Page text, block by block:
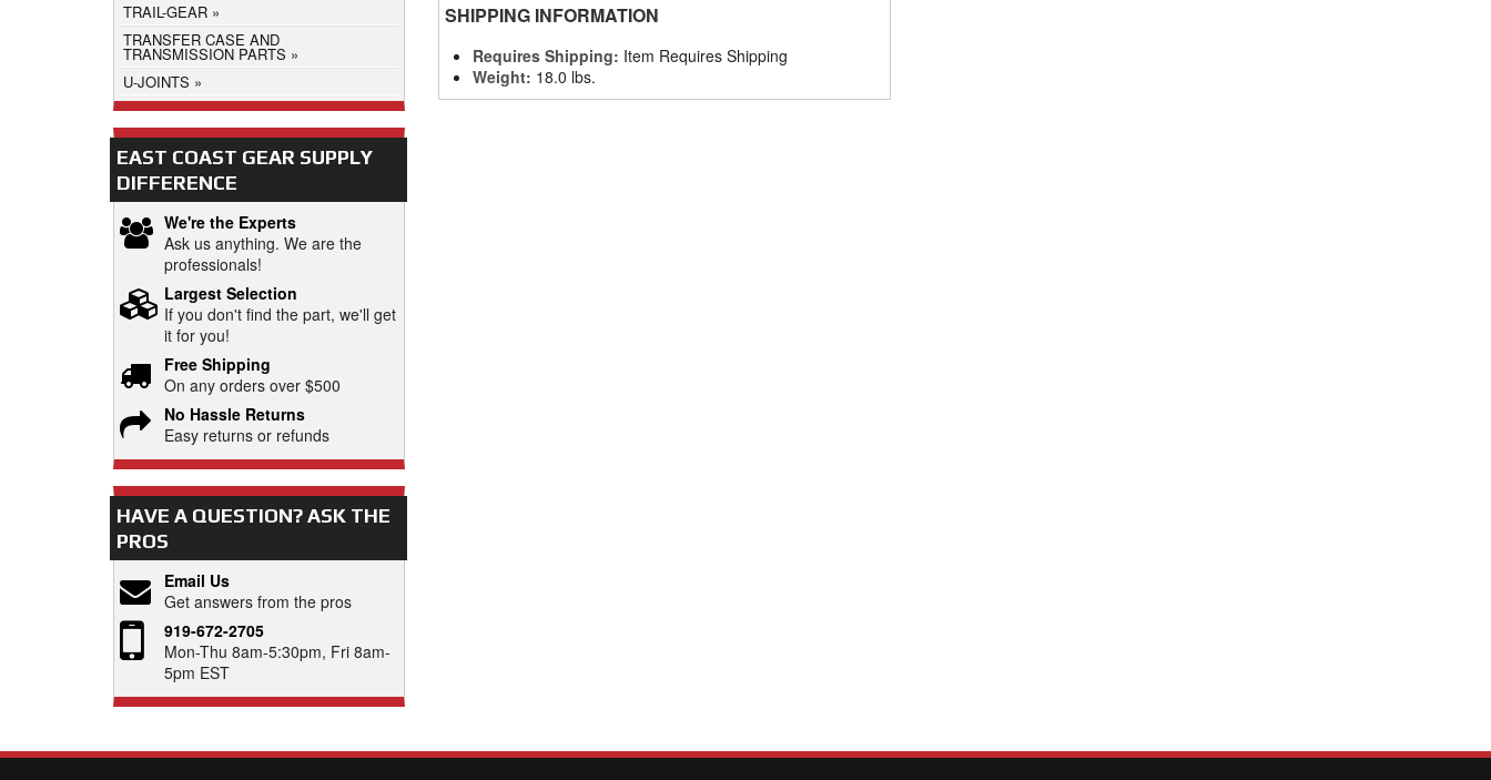
SHIPPING INFORMATION
Requires Shipping: Item Requires Shipping
Weight: 18.0 lbs.
TRAIL-GEAR
TRANSFER CASE AND
TRANSMISSION PARTS
U-JOINTS
EAST COAST GEAR SUPPLY
DIFFERENCE
We're the Experts
Ask us anything. We are the
professionals!
Largest Selection
If you don't find the part, we'll get
it for you!
Free Shipping
On any orders over $500
No Hassle Returns
Easy returns or refunds
HAVE A QUESTION?ASK THE
PROS
Email Us
Get answers from the pros
919-672-2705
Mon-Thu 8am-5:30pm, Fri 8am-
5pm EST